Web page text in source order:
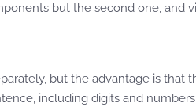
but the second one, and
but the advantage is
including digits and